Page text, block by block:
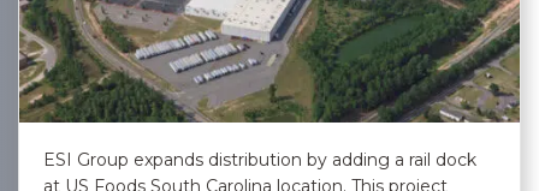
ESI Group expands distribution by adding a rail dock
at US Foods South Carolina location. This project